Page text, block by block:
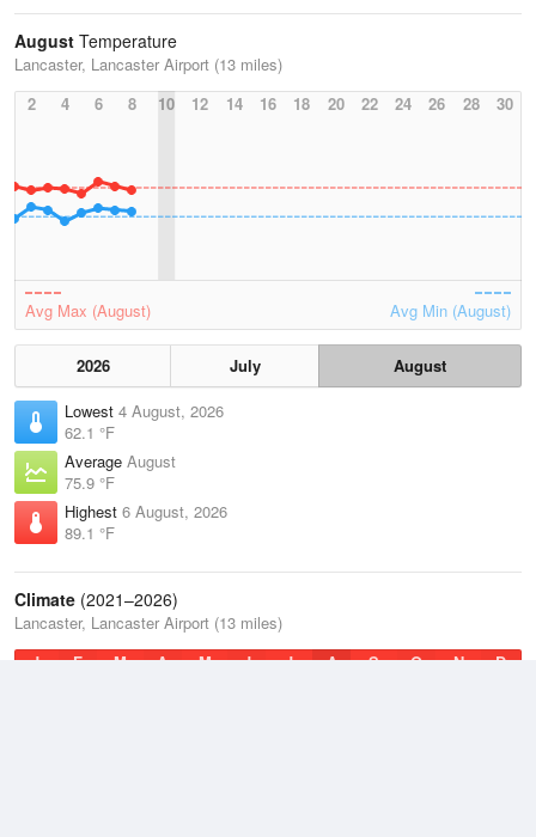
August Temperature
Lancaster, Lancaster Airport (13 miles)
2
4 6 8 10 12 14 16 18 20 22 24 26 28 30
Avg Max (August) Avg Min (August)
2026 July
August
Lowest 4 August, 2026
62.1 °F
Average August
75.9 °F
Highest 6 August, 2026
89.1 °F
Climate (2021–2026)
Lancaster, Lancaster Airport (13 miles)
J
F M A M J J A S O N D